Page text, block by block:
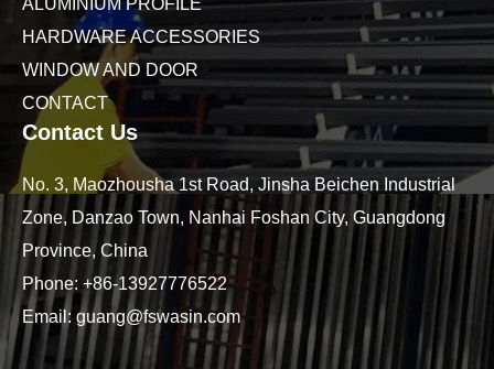
ALUMINIUM PROFILE
HARDWARE ACCESSORIES
WINDOW AND DOOR
CONTACT
Contact Us
No. 3, Maozhousha 1st Road, Jinsha Beichen Industrial
Zone, Danzao Town, Nanhai Foshan City, Guangdong
Province, China
Phone: +86-13927776522
Email: guang@fswasin.com